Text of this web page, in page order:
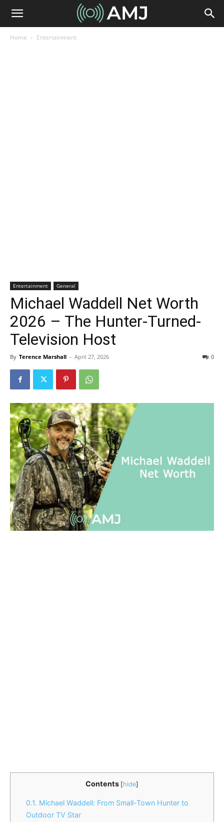
Home Entertainment
Entertainment General
Michael Waddell Net Worth
2026 – The Hunter-Turned-
Television Host
By Terence Marshall - April 27, 2026 0
Contents [hide]
0.1. Michael Waddell: From Small-Town Hunter to
Outdoor TV Star